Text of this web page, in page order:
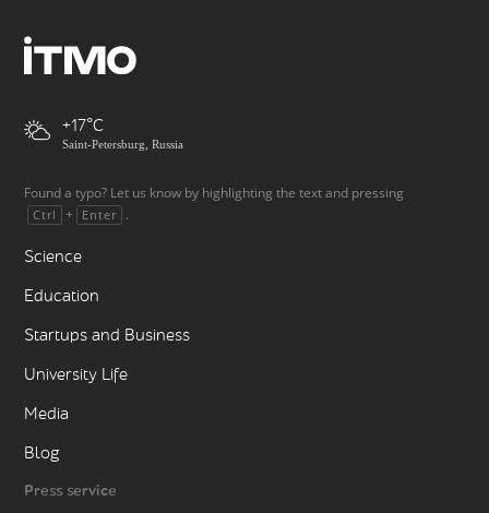
+17
Saint-Petersburg, Russia
Found a typo? Let us know by highlighting the text and pressing
Ctrl + Enter .
Science
Education
Startups and Business
University Life
Media
Blog
Press service